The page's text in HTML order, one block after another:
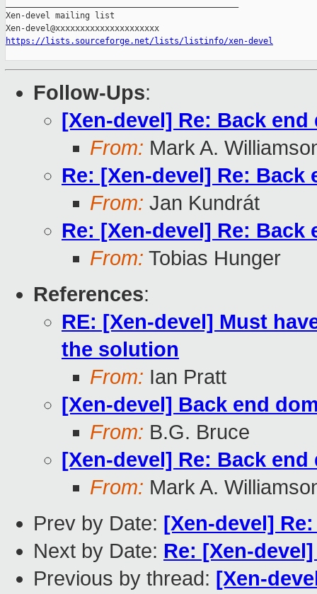
Xen-devel mailing list
https://lists.sourceforge.net/lists/listinfo/xen-devel
Follow-Ups:
[Xen-devel] Re: Back
From: Mark A.
Re: [Xen-devel] Re:
From: Jan Kundrát
Re: [Xen-devel] Re:
From: Tobias Hunger
References:
RE: [Xen-devel] Must
the solution
From: Ian Pratt
[Xen-devel] Back end
From: B.G. Bruce
[Xen-devel] Re: Back
From: Mark A.
Prev by Date: [Xen-devel]
Next by Date: Re: [Xen-
Previous by thread: [Xen-